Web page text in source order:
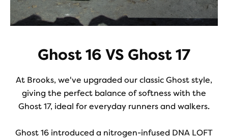
Ghost 16 VS Ghost 17
At Brooks, we've upgraded our classic Ghost style,
giving the perfect balance of softness with the
Ghost 17, ideal for everyday runners and walkers.
Ghost 16 introduced a nitrogen-infused DNA LOFT